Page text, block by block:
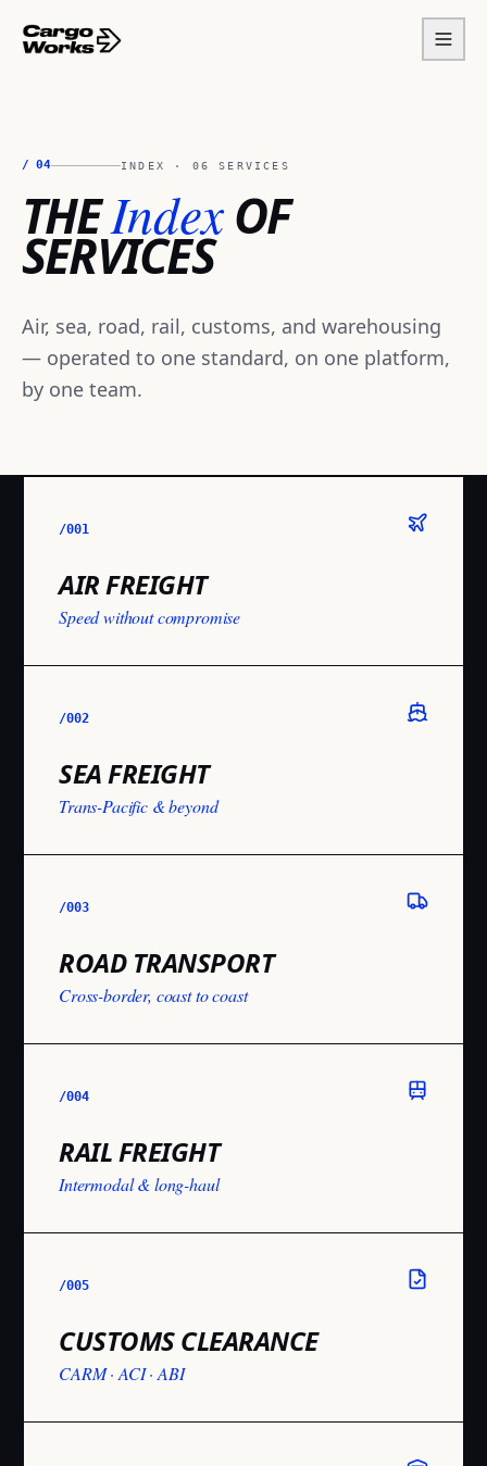
/04 INDEX · 06 SERVICES
THEIndexOF
SERVICES
Air, sea, road, rail, customs, and warehousing
— operated to one standard, on one platform,
by one team.
/001
AIR FREIGHT
Speed without compromise
/002
SEA FREIGHT
Trans-Pacific & beyond
/003
ROAD TRANSPORT
Cross-border, coast to coast
/004
RAIL FREIGHT
Intermodal & long-haul
/005
CUSTOMS CLEARANCE
CARM · ACI · ABI